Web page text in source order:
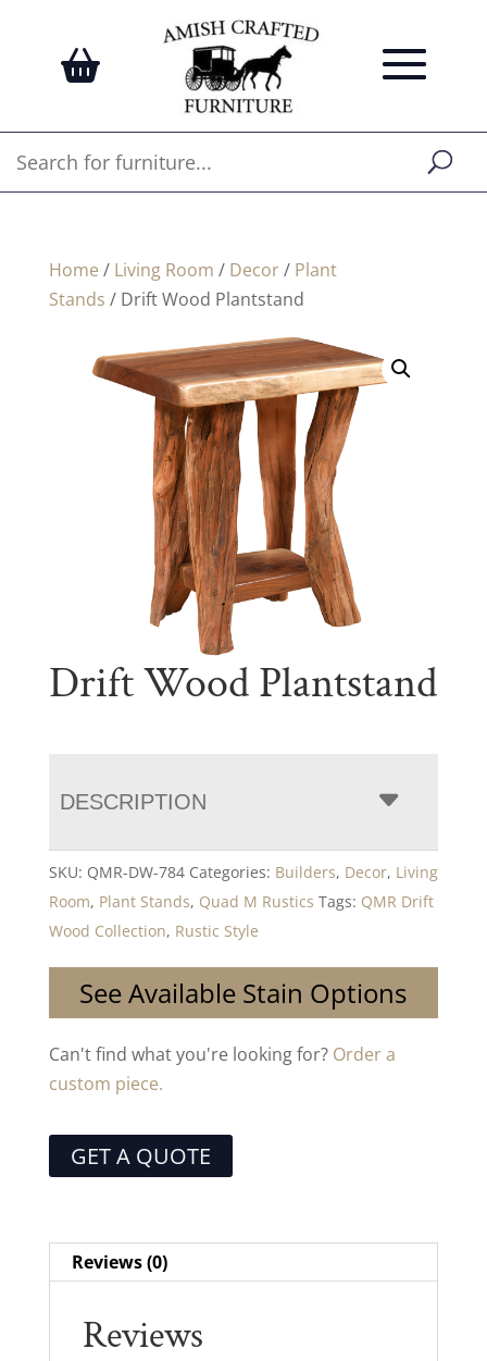
Home / Living Room / Decor/ Plant
Stands / Drift Wood Plantstand
Drift Wood Plantstand
DESCRIPTION
SKU: QMR-DW-784 Categories: Builders, Decor, Living
Room, Plant Stands, Quad M Rustics Tags: QMR Drift
Wood Collection, Rustic Style
See Available Stain Options
Can't find what you're looking for? Order a
custom piece.
GET A QUOTE
Reviews (0)
Reviews